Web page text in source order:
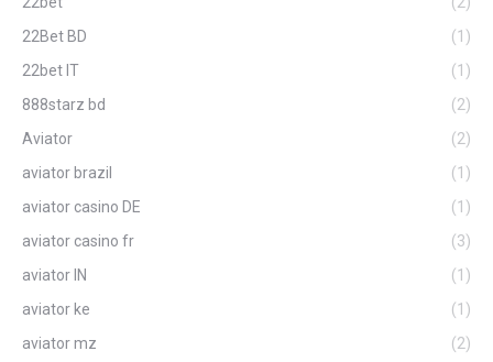
22Bet BD
(1)
22bet IT
(1)
888starz bd
(2)
Aviator
(2)
aviator brazil
(1)
aviator casino DE
(1)
aviator casino fr
(3)
aviator IN
(1)
aviator ke
(1)
aviator mz
(2)